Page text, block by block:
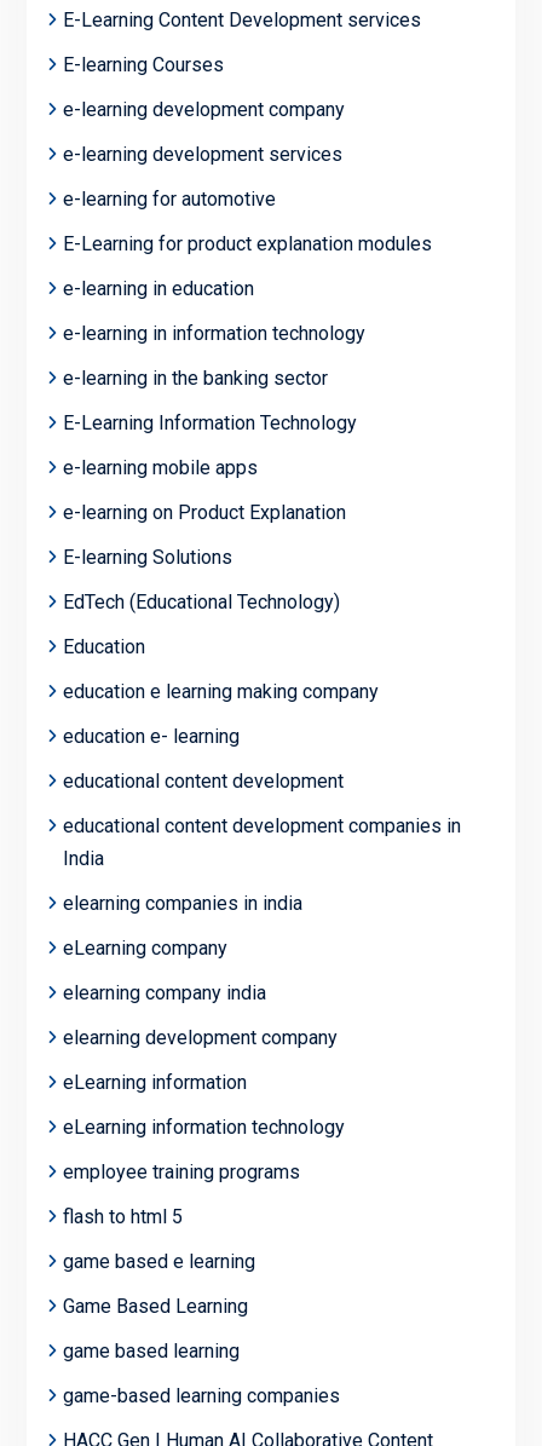
E-Learning Content Development services
E-learning Courses
e-learning development company
e-learning development services
e-learning for automotive
E-Learning for product explanation modules
e-learning in education
e-learning in information technology
e-learning in the banking sector
E-Learning Information Technology
e-learning mobile apps
e-learning on Product Explanation
E-learning Solutions
EdTech (Educational Technology)
Education
education e learning making company
education e- learning
educational content development
educational content development companies in
India
elearning companies in india
eLearning company
elearning company india
elearning development company
eLearning information
eLearning information technology
employee training programs
flash to html 5
game based e learning
Game Based Learning
game based learning
game-based learning companies
HACC Gen | Human AI Collaborative Content